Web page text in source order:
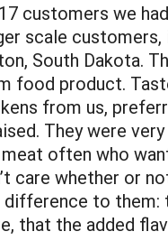
customers we
scale
South Dakota.
food product.
from us,
They were
often who
care whether or
difference to
that the added